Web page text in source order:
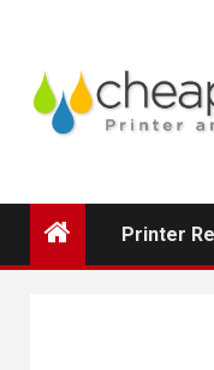
content
Printer